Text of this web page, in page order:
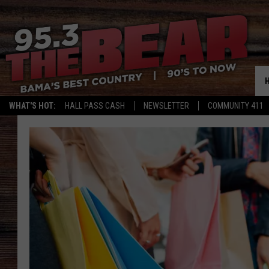
WHAT'S HOT: HALL PASS CASH NEWSLETTER COMMUNITY 411